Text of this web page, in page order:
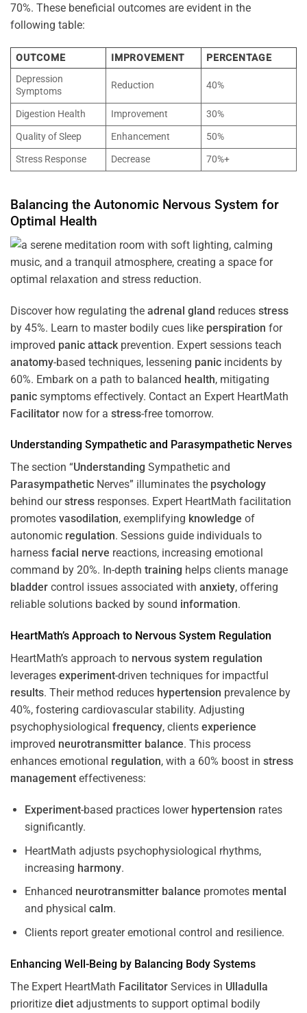
70%. These beneficial outcomes are evident in the
following table:
OUTCOME IMPROVEMENT
PERCENTAGE
Depression
Symptoms
Reduction 40%
Digestion Health Improvement
30%
Quality of Sleep
Enhancement
50%
Stress Response
Decrease 70%+
Balancing the Autonomic Nervous System for
Optimal Health
Discover how regulating the adrenal gland reduces stress
by 45%. Learn to master bodily cues like perspiration for
improved panic attack prevention. Expert sessions teach
anatomy-based techniques, lessening panic incidents by
60%. Embark on a path to balanced health, mitigating
panic symptoms effectively. Contact an Expert HeartMath
Facilitator now for a stress-free tomorrow.
Understanding Sympathetic and Parasympathetic Nerves
The section “Understanding Sympathetic and
Parasympathetic Nerves” illuminates the psychology
behind ourstress responses. Expert HeartMath facilitation
promotes vasodilation, exemplifying knowledge of
autonomic regulation. Sessions guide individuals to
harness facial nerve reactions, increasing emotional
command by 20%. In-depth training helps clients manage
bladder control issues associated with anxiety, offering
reliable solutions backed by sound information.
HeartMath’s Approach to Nervous System Regulation
HeartMath’s approach to nervous system regulation
leverages experiment-driven techniques for impactful
results. Their method reduces hypertension prevalence by
40%, fostering cardiovascular stability. Adjusting
psychophysiological frequency, clients experience
improved neurotransmitter balance. This process
enhances emotional regulation, with a 60% boost in stress
management effectiveness:
Experiment-based practices lower hypertension rates
significantly.
HeartMath adjusts psychophysiological rhythms,
increasing harmony.
Enhanced neurotransmitter balance promotes mental
and physical calm.
Clients report greater emotional control and resilience.
Enhancing Well-Being by Balancing Body Systems
The Expert HeartMath Facilitator Services in Ulladulla
prioritize diet adjustments to support optimal bodily